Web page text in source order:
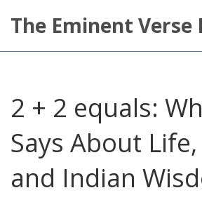
The Eminent Verse
2 + 2 equals:
Says About
and Indian